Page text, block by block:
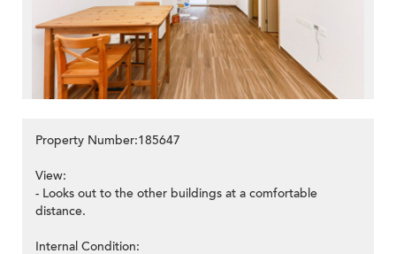
Property Number:185647
View:
- Looks out to the other buildings at a comfortable
distance.
Internal Condition: